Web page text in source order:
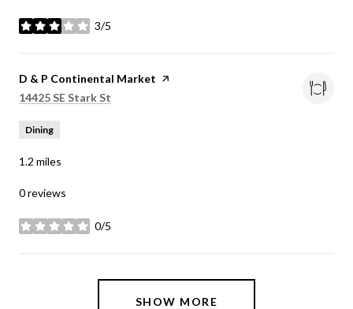
3/5
stars
Visit the
D & P Continental Market page on Yelp
Search
14425 SE Stark St
Dining
1.2 miles
0 reviews
0/5
stars
SHOW MORE